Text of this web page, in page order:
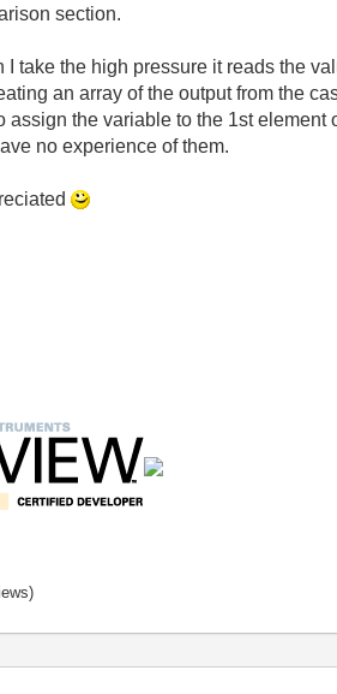
section.
I take the high pressure it reads the
an array of the output from the
assign the variable to the 1st
no experience of them.